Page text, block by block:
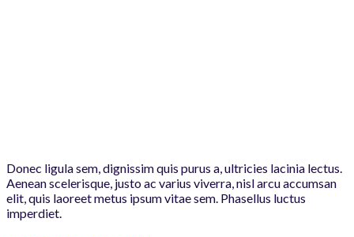
Donec ligula sem, dignissim quis purus a, ultricies lacinia lectus.
Aenean scelerisque, justo ac varius viverra, nisl arcu accumsan
elit, quis laoreet metus ipsum vitae sem. Phasellus luctus
imperdiet.